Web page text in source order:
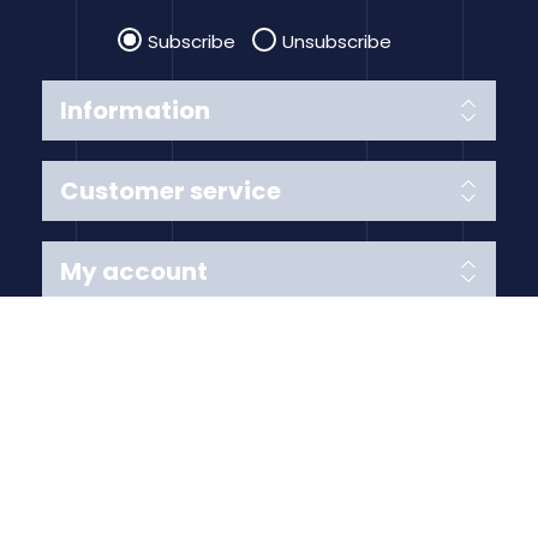
Information
Customer service
Subscribe Unsubscribe
My account